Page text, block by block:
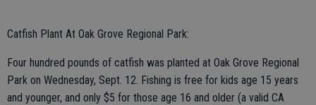
Catfish Plant At Oak Grove Regional Park:
Four hundred pounds of catfish was planted at Oak Grove Regional
Park on Wednesday, Sept. 12. Fishing is free for kids age 15 years
and younger, and only $5 for those age 16 and older (a valid CA